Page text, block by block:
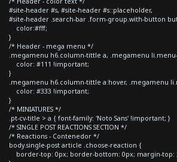
#site-header #s, #site-header #s::placeholder,
#site-header .search-bar .form-group.with-button
color:#fff;
}
/* Header - mega menu */
.megamenu h6.column-tittle a, .megamenu
color: #111 !important;
}
.megamenu h6.column-tittle a:hover, .megamenu
color: #333 !important;
}
/* MINIATURES */
.pt-cv-title > a { font-family: 'Noto Sans' !important; }
/* SINGLE POST REACTIONS SECTION */
/* Reactions - Contenedor */
body.single-post article .choose-reaction {
border-top: 0px; border-bottom: 0px; margin-top: